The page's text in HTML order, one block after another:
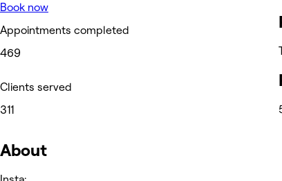
Book now
Appointments completed
469
Clients served
311
About